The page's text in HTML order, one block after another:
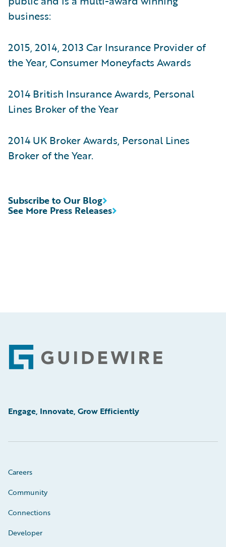
business:
2015, 2014, 2013 Car Insurance Provider of
the Year, Consumer Moneyfacts Awards
2014 British Insurance Awards, Personal
Lines Broker of the Year
2014 UK Broker Awards, Personal Lines
Broker of the Year.
See More Press Releases
Subscribe to Our Blog
Footer
Engage, Innovate, Grow Efficiently
Careers
Community
Connections
Developer